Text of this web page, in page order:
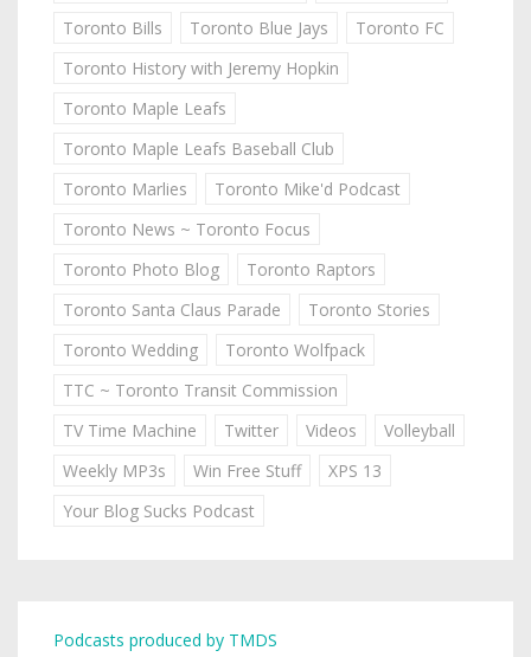
Toronto Bills
Toronto Blue Jays
Toronto FC
Toronto History with Jeremy Hopkin
Toronto Maple Leafs
Toronto Maple Leafs Baseball Club
Toronto Marlies
Toronto Mike'd Podcast
Toronto News ~ Toronto Focus
Toronto Photo Blog
Toronto Raptors
Toronto Santa Claus Parade
Toronto Stories
Toronto Wedding
Toronto Wolfpack
TTC ~ Toronto Transit Commission
TV Time Machine
Twitter Videos
Volleyball
Weekly MP3s
Win Free Stuff
XPS 13
Your Blog Sucks Podcast
Podcasts produced by TMDS